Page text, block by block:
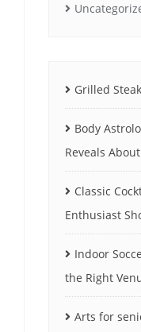
Grilled
Body
Reveals
Classic
Enthusiast
Indoor
the Right
Arts for